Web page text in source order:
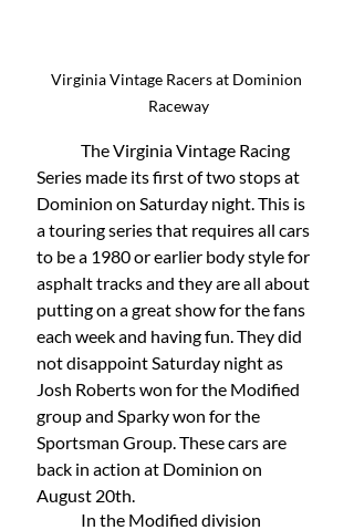
Virginia Vintage Racers at Dominion
Raceway
Series made its first of two stops at
Dominion on Saturday night. This is
a touring series that requires all cars
to be a 1980 or earlier body style for
asphalt tracks and they are all about
putting on a great show for the fans
each week and having fun. They did
not disappoint Saturday night as
Josh Roberts won for the Modified
group and Sparky won for the
Sportsman Group. These cars are
back in action at Dominion on
August 20th.